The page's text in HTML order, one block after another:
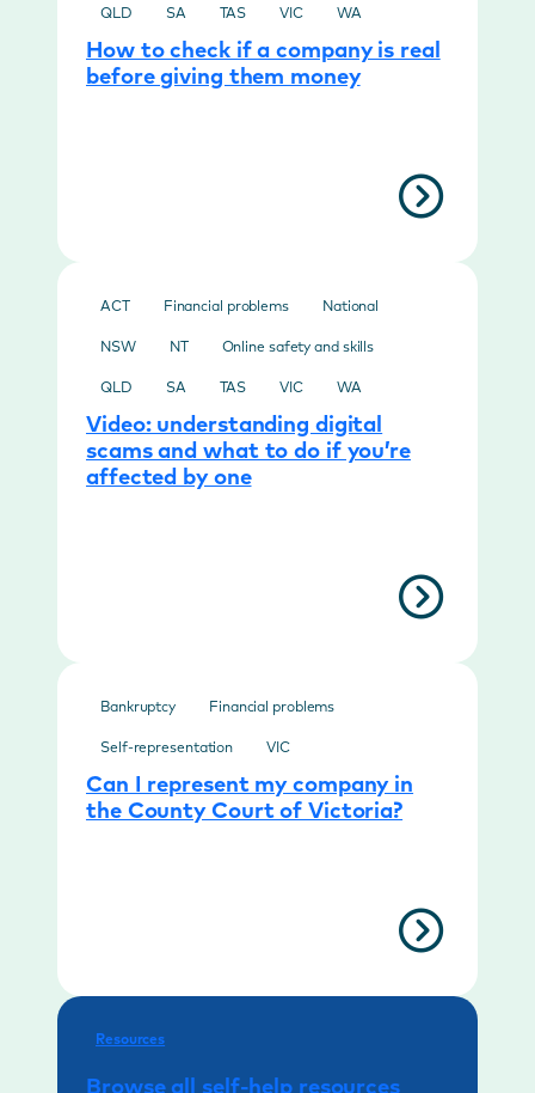
QLD SA TAS VIC WA
How to check if a company is real
before giving them money
ACT Financial problems National
NSW NT Online safety and skills
QLD SA TAS VIC WA
Video: understanding digital
scams and what to do if you’re
affected by one
Bankruptcy Financial problems
Self-representation VIC
Can I represent my company in
the County Court of Victoria?
Resources
Browse all self-help resources